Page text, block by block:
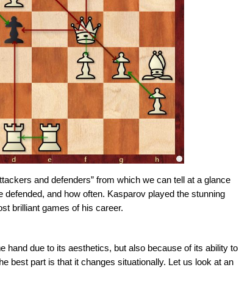
and defenders” from which we can tell at a glance
and how often. Kasparov played the stunning
brilliant games of his career.
hand due to its aesthetics, but also because of its ability to
best part is that it changes situationally. Let us look at an